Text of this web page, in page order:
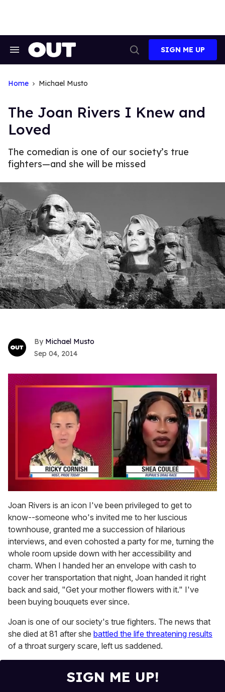
Search
Search
SIGN ME UP
Home Michael Musto
The Joan Rivers I Knew and
Loved
The comedian is one of our society’s true
fighters—and she will be missed
Michael Musto
Sep 04, 2014
of
2
minutes,
13
seconds
Joan Rivers is an icon I've been privileged to get to
know--someone who's invited me to her luscious
townhouse, granted me a succession of hilarious
interviews, and even cohosted a party for me, turning the
whole room upside down with her accessibility and
charm. When I handed her an envelope with cash to
cover her transportation that night, Joan handed it right
back and said, "Get your mother flowers with it." I've
been buying bouquets ever since.
Joan is one of our society's true fighters. The news that
she died at 81 after she battled the life threatening results
of a throat surgery scare, left us saddened.
SIGN ME UP!